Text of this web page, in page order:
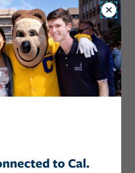
Close
to Cal.